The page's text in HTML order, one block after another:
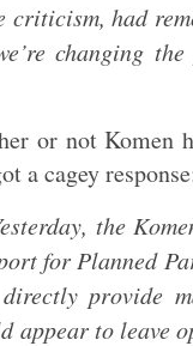
criticism, had
changing
or not Komen
a cagey
the
for Planned
provide
appear to leave